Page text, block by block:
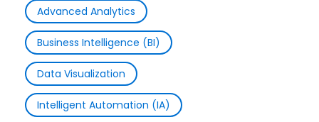
Advanced Analytics
Business Intelligence (BI)
Data Visualization
Intelligent Automation (IA)